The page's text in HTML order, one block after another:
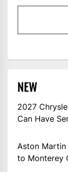
NEW
2027
Can Have
Aston Martin
to Monterey